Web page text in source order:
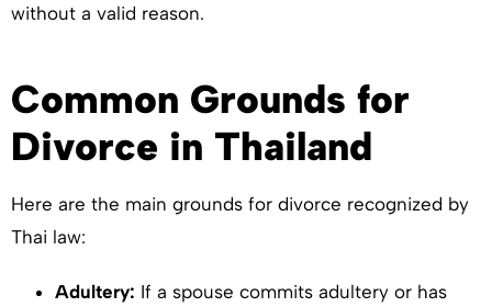
without a valid reason.
Common Grounds for
Divorce in Thailand
Here are the main grounds for divorce recognized by
Thai law:
Adultery: If a spouse commits adultery or has